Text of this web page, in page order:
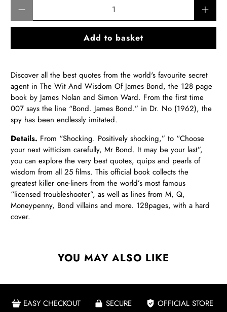
Add to basket
Discover all the best quotes from the world's favourite secret
agent in The Wit And Wisdom Of James Bond, the 128 page
book by James Nolan and Simon Ward. From the first time
007 says the line “Bond. James Bond.” in Dr. No (1962), the
spy has been endlessly imitated.
Details. From “Shocking. Positively shocking,” to “Choose
your next witticism carefully, Mr Bond. It may be your last”,
you can explore the very best quotes, quips and pearls of
wisdom from all 25 films. This official book collects the
greatest killer one-liners from the world’s most famous
“licensed troubleshooter”, as well as lines from M, Q,
Moneypenny, Bond villains and more. 128pages, with a hard
cover.
YOU MAY ALSO LIKE
EASY CHECKOUT SECURE OFFICIAL STORE